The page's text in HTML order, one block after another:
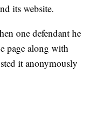
its website.
one defendant he
page along with
it anonymously